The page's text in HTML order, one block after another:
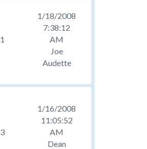
1
1/18/2008
7:38:12
AM
Joe
Audette
3
1/16/2008
11:05:52
AM
Dean